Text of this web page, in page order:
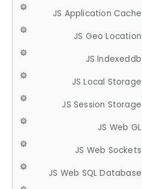
JS Application Cache
JS Geo Location
JS Indexeddb
JS Local Storage
JS Session Storage
JS Web GL
JS Web Sockets
JS Web SQL Database